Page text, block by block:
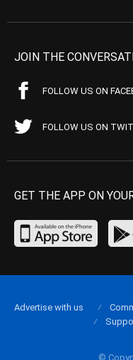
JOIN THE
FOLLOW US ON
FOLLOW US ON
GET THE APP ON
©
Advertise with us